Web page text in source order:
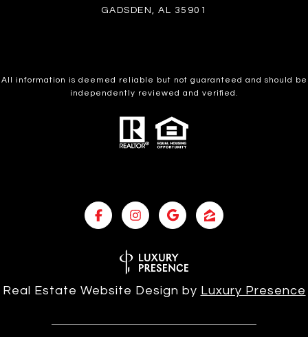
GADSDEN, AL 35901
All information is deemed reliable but not guaranteed and should be
independently reviewed and verified.
Real Estate Website Design by Luxury Presence